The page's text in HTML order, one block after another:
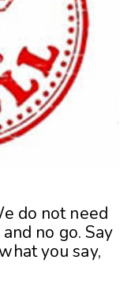
do not need
no go. Say
you say,